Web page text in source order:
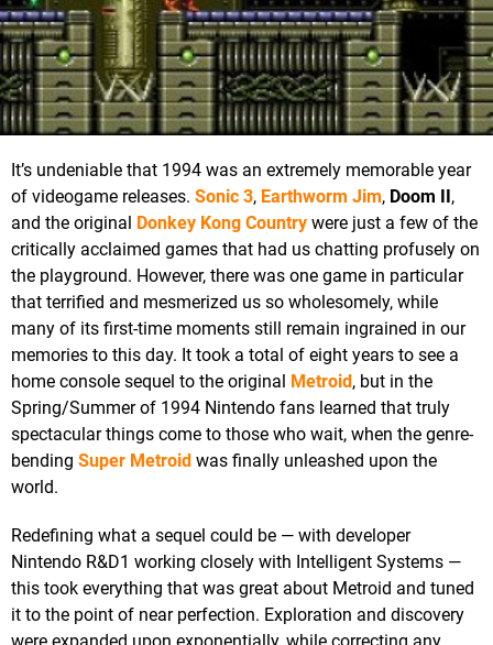
It’s undeniable that 1994 was an extremely memorable year
of videogame releases. Sonic 3, Earthworm Jim, Doom II,
and the original Donkey Kong Country were just a few of the
critically acclaimed games that had us chatting profusely on
the playground. However, there was one game in particular
that terrified and mesmerized us so wholesomely, while
many of its first-time moments still remain ingrained in our
memories to this day. It took a total of eight years to see a
home console sequel to the original Metroid, but in the
Spring/Summer of 1994 Nintendo fans learned that truly
spectacular things come to those who wait, when the genre-
bending Super Metroid was finally unleashed upon the
world.
Redefining what a sequel could be — with developer
Nintendo R&D1 working closely with Intelligent Systems —
this took everything that was great about Metroid and tuned
it to the point of near perfection. Exploration and discovery